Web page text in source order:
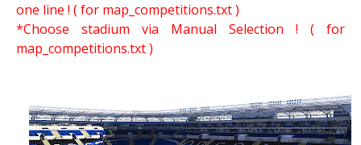
one line ! ( for map_competitions.txt )
*Choose stadium via Manual Selection ! ( for
map_competitions.txt )